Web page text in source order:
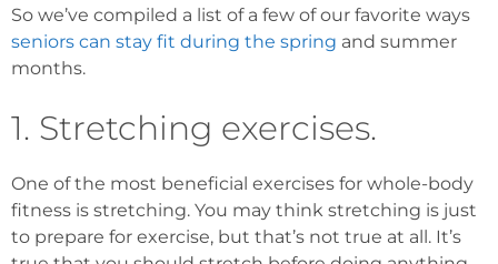
So we’ve compiled a list of a few of our favorite ways
seniors can stay fit during the spring and summer
months.
1. Stretching exercises.
One of the most beneficial exercises for whole-body
fitness is stretching. You may think stretching is just
to prepare for exercise, but that’s not true at all. It’s